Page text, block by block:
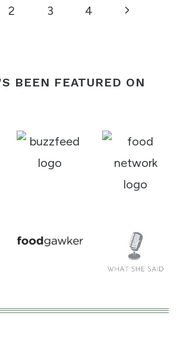
2 3 4
Next
BEEN FEATURED ON